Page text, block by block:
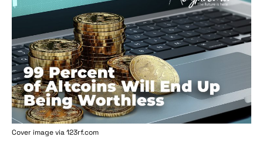
Cover image via 123rf.com